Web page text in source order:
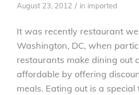
August 23, 2012 / in imported
It was recently restaurant
Washington, DC, when
restaurants make dining out
affordable by offering
meals. Eating out is a